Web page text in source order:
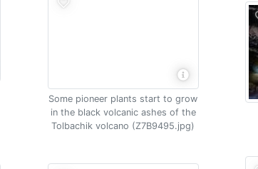
Some pioneer plants start to grow
in the black volcanic ashes of the
Tolbachik volcano (Z7B9495.jpg)